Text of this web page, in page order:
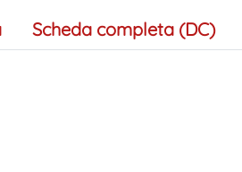
Scheda completa (DC)